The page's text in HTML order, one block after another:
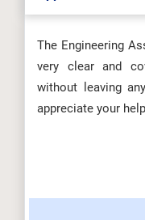
The Engineering
very clear and
without leaving
appreciate your